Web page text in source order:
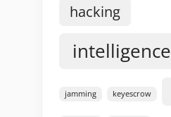
hacking
intelligence
jamming keyescrow